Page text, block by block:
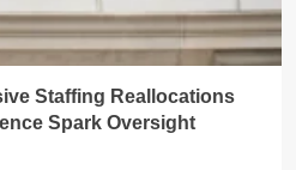
Staffing Reallocations
Spark Oversight